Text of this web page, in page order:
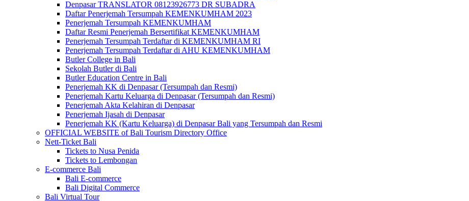
Denpasar TRANSLATOR 08123926773 DR SUBADRA
Daftar Penerjemah Tersumpah KEMENKUMHAM 2023
Penerjemah Tersumpah KEMENKUMHAM
Daftar Resmi Penerjemah Bersertifikat KEMENKUMHAM
Penerjemah Tersumpah Terdaftar di KEMENKUMHAM RI
Penerjemah Tersumpah Terdaftar di AHU KEMENKUMHAM
Butler College in Bali
Sekolah Butler di Bali
Butler Education Centre in Bali
Penerjemah KK di Denpasar (Tersumpah dan Resmi)
Penerjemah Kartu Keluarga di Denpasar (Tersumpah dan Resmi)
Penerjemah Akta Kelahiran di Denpasar
Penerjemah Ijasah di Denpasar
Penerjemah KK (Kartu Keluarga) di Denpasar Bali yang Tersumpah dan Resmi
OFFICIAL WEBSITE of Bali Tourism Directory Office
Nett-Ticket Bali
Tickets to Nusa Penida
Tickets to Lembongan
E-commerce Bali
Bali E-commerce
Bali Digital Commerce
Bali Virtual Tour